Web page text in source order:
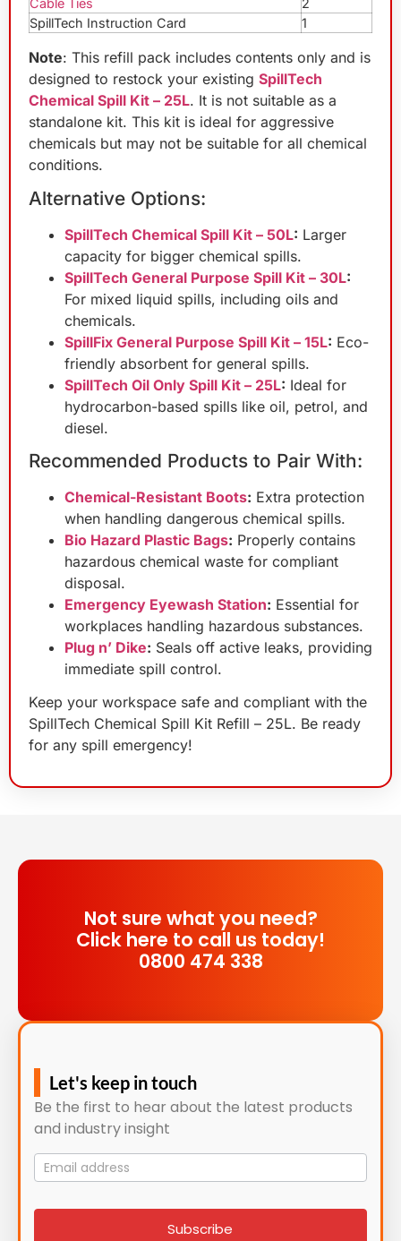
SpillTech Instruction Card
1
Note: This refill pack includes contents only and is
designed to restock your existing SpillTech
Chemical Spill Kit – 25L. It is not suitable as a
standalone kit. This kit is ideal for aggressive
chemicals but may not be suitable for all chemical
conditions.
Alternative Options:
SpillTech Chemical Spill Kit – 50L: Larger
capacity for bigger chemical spills.
SpillTech General Purpose Spill Kit – 30L:
For mixed liquid spills, including oils and
chemicals.
SpillFix General Purpose Spill Kit – 15L: Eco-
friendly absorbent for general spills.
SpillTech Oil Only Spill Kit – 25L: Ideal for
hydrocarbon-based spills like oil, petrol, and
diesel.
Recommended Products to Pair With:
Chemical-Resistant Boots: Extra protection
when handling dangerous chemical spills.
Bio Hazard Plastic Bags: Properly contains
hazardous chemical waste for compliant
disposal.
Emergency Eyewash Station: Essential for
workplaces handling hazardous substances.
Plug n’ Dike: Seals off active leaks, providing
immediate spill control.
Keep your workspace safe and compliant with the
SpillTech Chemical Spill Kit Refill – 25L. Be ready
for any spill emergency!
Not sure what you need?
Click here to call us today!
0800 474 338
Let's keep in touch
Be the first to hear about the latest products
and industry insight
Mailing
List
signup
Subscribe